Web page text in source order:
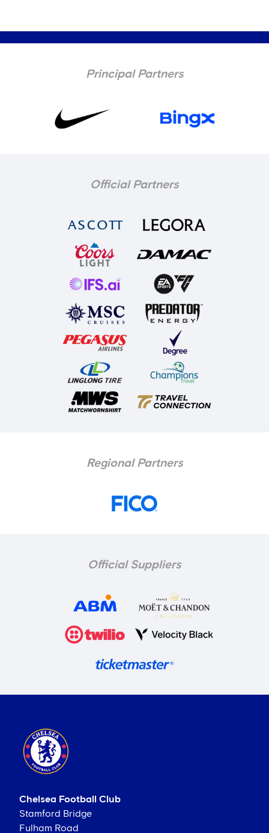
Principal Partners
Official Partners
Regional Partners
Official Suppliers
Chelsea Football Club
Stamford Bridge
Fulham Road